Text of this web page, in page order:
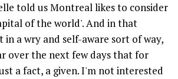
told us Montreal likes to consider
of the world'. And in that
in a wry and self-aware sort of way,
over the next few days that for
a fact, a given. I'm not interested